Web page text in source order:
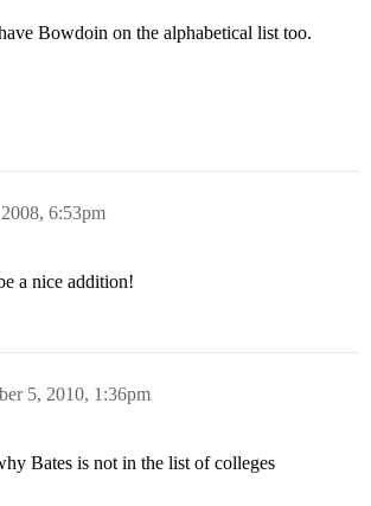
Bowdoin on the alphabetical list too.
6:53pm
a nice addition!
5, 2010, 1:36pm
Bates is not in the list of colleges